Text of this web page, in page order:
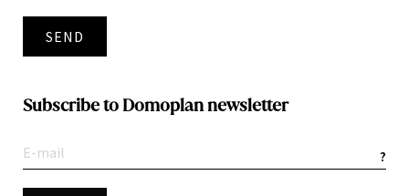
SEND
Subscribe to Domoplan newsletter
?